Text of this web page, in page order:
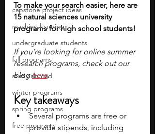
capstone project ideas
machine learning
undergraduate students
fall programs
study abroad
winter programs
spring programs
free programs
To make your search easier, here are
15 natural sciences university
programs for high school students!
If you’re looking for online summer
research programs, check out our
blog here.
Key takeaways
Several programs are free or
provide stipends, including